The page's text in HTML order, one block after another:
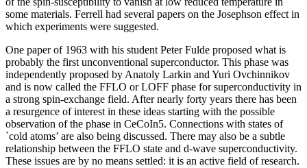
some materials. Ferrell had several papers on the Josephson effect in
which experiments were suggested.
One paper of 1963 with his student Peter Fulde proposed what is
probably the first unconventional superconductor. This phase was
independently proposed by Anatoly Larkin and Yuri Ovchinnikov
and is now called the FFLO or LOFF phase for superconductivity in
a strong spin-exchange field. After nearly forty years there has been
a resurgence of interest in these ideas starting with the possible
observation of the phase in CeCoIn5. Connections with states of
`cold atoms’ are also being discussed. There may also be a subtle
relationship between the FFLO state and d-wave superconductivity.
These issues are by no means settled: it is an active field of research.